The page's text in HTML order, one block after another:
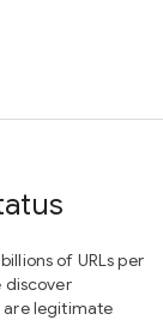
of URLs per
discover
are legitimate